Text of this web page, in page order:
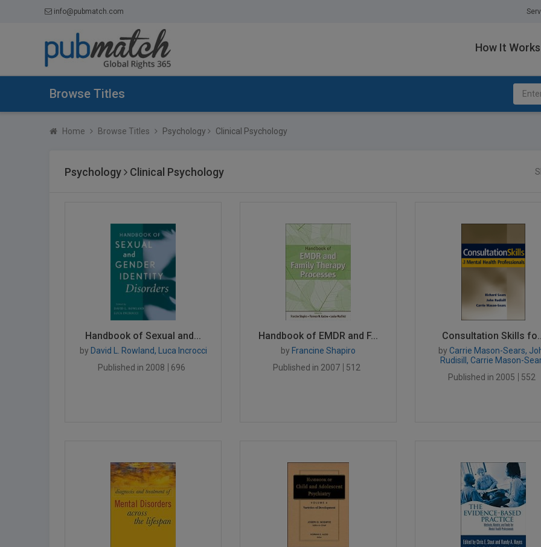
info@pubmatch.com
How It Works
Browse Titles
Home Browse Titles Psychology Clinical Psychology
Psychology Clinical Psychology
Handbook of Sexual and...
by David L. Rowland, Luca Incrocci
Published in 2008
696
Handbook of EMDR and F...
by Francine Shapiro
Published in 2007
512
Consultation Skills
by Carrie Mason-Sears,
Rudisill, Carrie Mason-
Published in 2005
552